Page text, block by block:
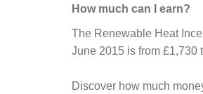
How much can I earn?
The Renewable Heat
June 2015 is from £1,730
Discover how much